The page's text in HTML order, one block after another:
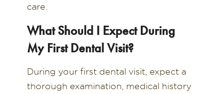
care.
What Should I Expect During
My First Dental Visit?
During your first dental visit, expect a
thorough examination, medical history